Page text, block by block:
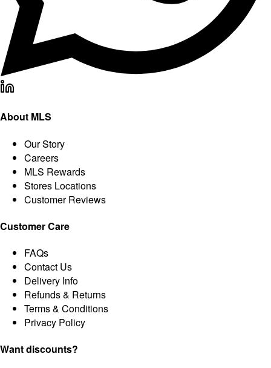
About MLS
Our Story
Careers
MLS Rewards
Stores Locations
Customer Reviews
Customer Care
FAQs
Contact Us
Delivery Info
Refunds & Returns
Terms & Conditions
Privacy Policy
Want discounts?